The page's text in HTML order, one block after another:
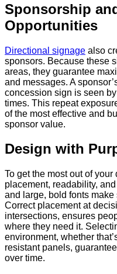
Sponsorship
Opportunities
Directional signage also
sponsors. Because these
areas, they guarantee
and messages. A
concession sign is seen
times. This repeat
of the most effective and
sponsor value.
Design with
To get the most out of
placement, readability,
and large, bold fonts
Correct placement at
intersections, ensures
where they need it.
environment, whether
resistant panels,
over time.